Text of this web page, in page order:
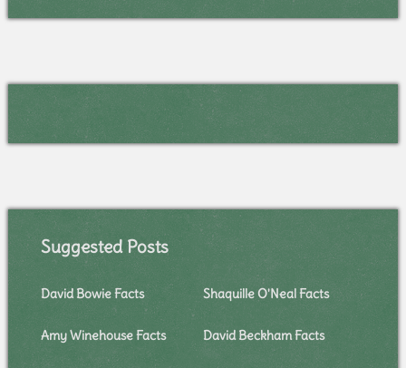
Suggested Posts
David Bowie Facts Shaquille O'Neal Facts
Amy Winehouse Facts David Beckham Facts